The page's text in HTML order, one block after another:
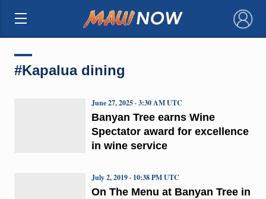
×
#Kapalua dining
Banyan Tree earns Wine
Spectator award for excellence
in wine service
June 27, 2025 · 3:30 AM UTC
On The Menu at Banyan Tree in
July 2, 2019 · 10:38 PM UTC